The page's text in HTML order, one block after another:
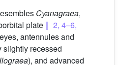
Cyanagraea,
plate 〚2, 4–6,
antennules and
slightly recessed
), and advanced